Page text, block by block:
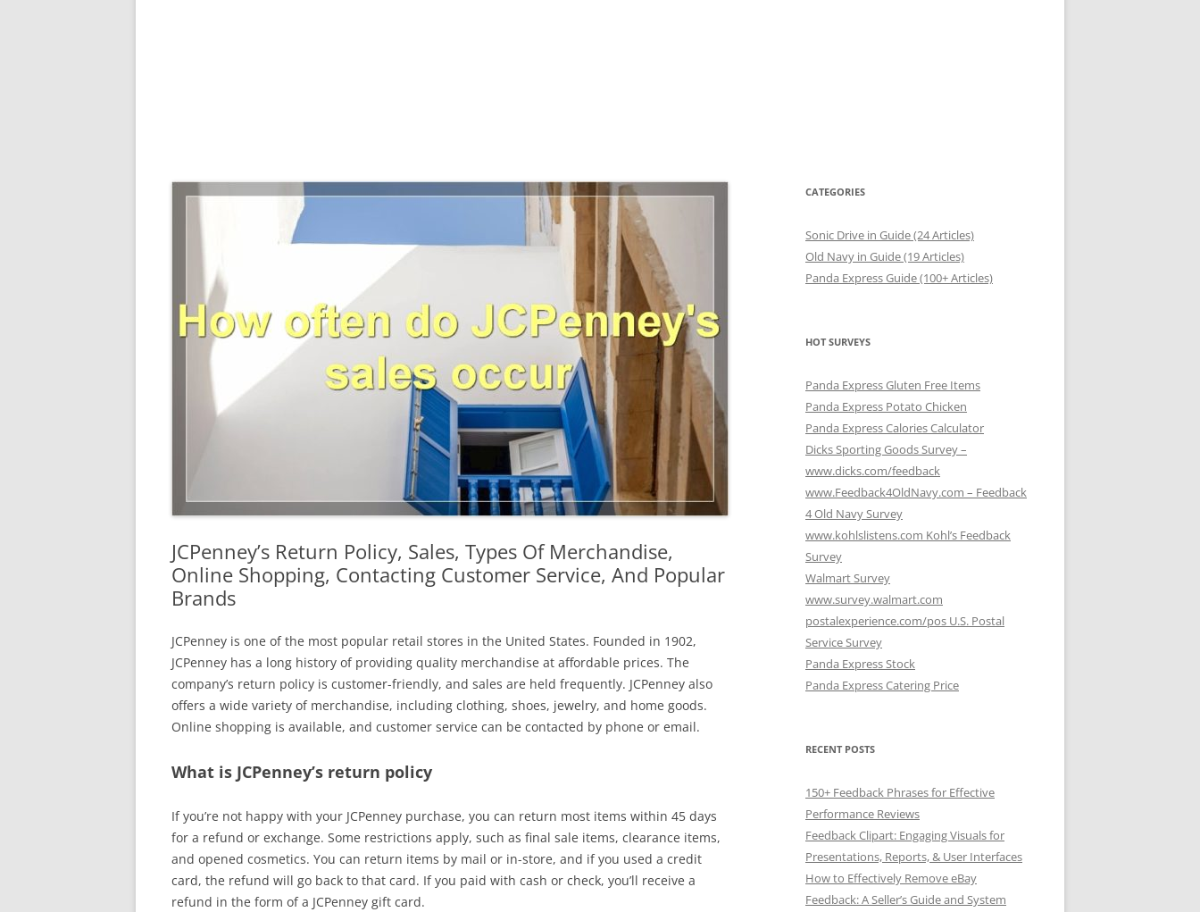
JCPenney’s Return Policy, Sales, Types Of Merchandise,
Online Shopping, Contacting Customer Service, And Popular
Brands
JCPenney is one of the most popular retail stores in the United States. Founded in 1902,
JCPenney has a long history of providing quality merchandise at affordable prices. The
company’s return policy is customer-friendly, and sales are held frequently. JCPenney also
offers a wide variety of merchandise, including clothing, shoes, jewelry, and home goods.
Online shopping is available, and customer service can be contacted by phone or email.
What is JCPenney’s return policy
If you’re not happy with your JCPenney purchase, you can return most items within 45 days
for a refund or exchange. Some restrictions apply, such as final sale items, clearance items,
and opened cosmetics. You can return items by mail or in-store, and if you used a credit
card, the refund will go back to that card. If you paid with cash or check, you’ll receive a
refund in the form of a JCPenney gift card.
CATEGORIES
Sonic Drive in Guide (24 Articles)
Old Navy in Guide (19 Articles)
Panda Express Guide (100+ Articles)
HOT SURVEYS
Panda Express Gluten Free Items
Panda Express Potato Chicken
Panda Express Calories Calculator
Dicks Sporting Goods Survey –
www.dicks.com/feedback
www.Feedback4OldNavy.com – Feedback
4 Old Navy Survey
www.kohlslistens.com Kohl’s Feedback
Survey
Walmart Survey
www.survey.walmart.com
postalexperience.com/pos U.S. Postal
Service Survey
Panda Express Stock
Panda Express Catering Price
RECENT POSTS
150+ Feedback Phrases for Effective
Performance Reviews
Feedback Clipart: Engaging Visuals for
Presentations, Reports, & User Interfaces
How to Effectively Remove eBay
Feedback: A Seller’s Guide and System